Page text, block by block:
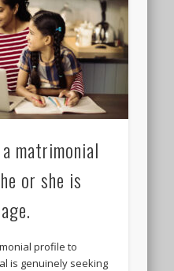
matrimonial
or she is
profile to
is genuinely seeking